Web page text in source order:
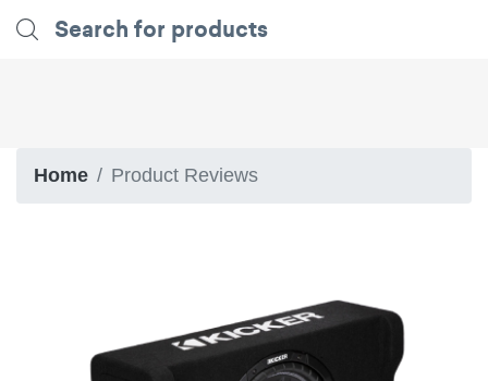
Home Product Reviews